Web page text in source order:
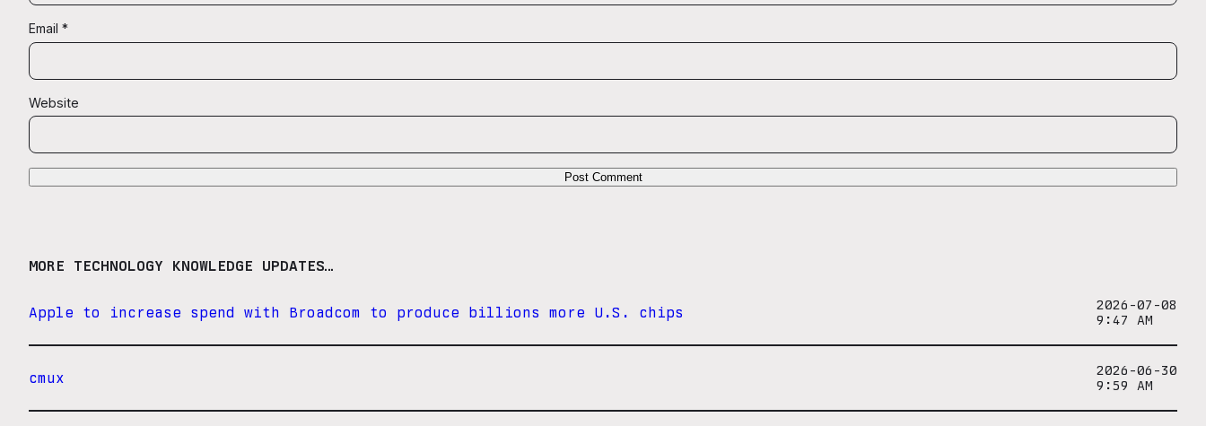
Email *
Website
MORE TECHNOLOGY KNOWLEDGE UPDATES…
Apple to increase spend with Broadcom to produce billions more U.S. chips
2026-07-08
9:47 AM
cmux
2026-06-30
9:59 AM